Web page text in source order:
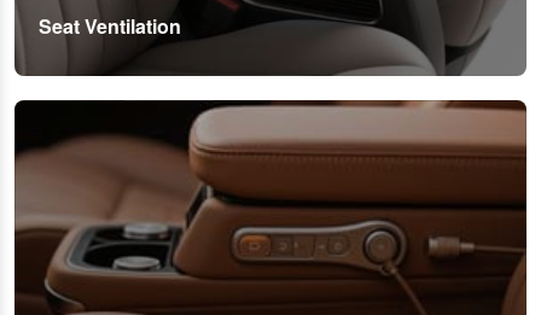
Seat Ventilation